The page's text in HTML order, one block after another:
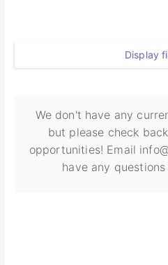
Display
We don't have any
but please check
opportunities! Email
have any